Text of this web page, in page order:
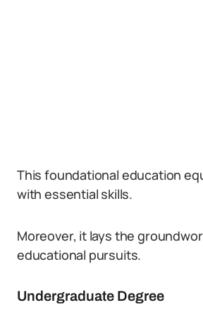
This foundational education
with essential skills.
Moreover, it lays the
educational pursuits.
Undergraduate Degree